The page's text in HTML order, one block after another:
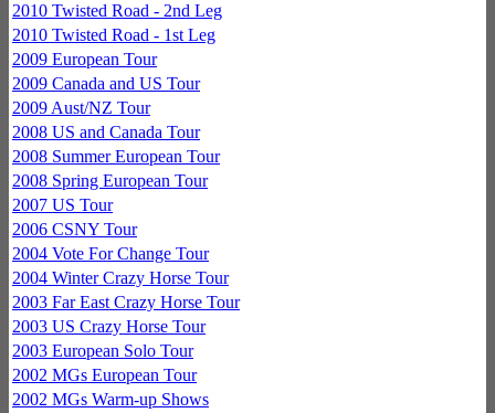
2010 Twisted Road - 2nd Leg
2010 Twisted Road - 1st Leg
2009 European Tour
2009 Canada and US Tour
2009 Aust/NZ Tour
2008 US and Canada Tour
2008 Summer European Tour
2008 Spring European Tour
2007 US Tour
2006 CSNY Tour
2004 Vote For Change Tour
2004 Winter Crazy Horse Tour
2003 Far East Crazy Horse Tour
2003 US Crazy Horse Tour
2003 European Solo Tour
2002 MGs European Tour
2002 MGs Warm-up Shows